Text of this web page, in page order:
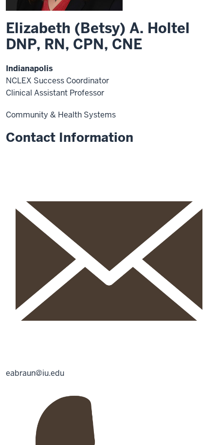
Elizabeth (Betsy) A. Holtel
DNP, RN, CPN, CNE
Indianapolis
NCLEX Success Coordinator
Clinical Assistant Professor
Community & Health Systems
Contact Information
eabraun@iu.edu